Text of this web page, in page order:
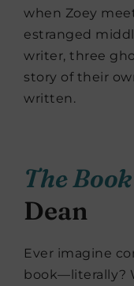
when Zoey
estranged
writer, three
story of their
written.
The
Dean
Ever imagine
book—literally?